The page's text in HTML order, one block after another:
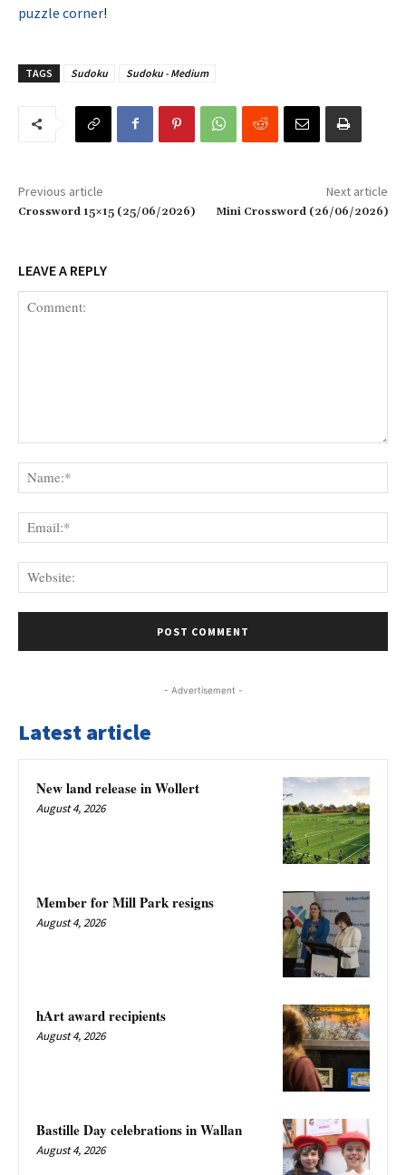
puzzle corner!
TAGS Sudoku Sudoku - Medium
Previous article
Crossword 15×15 (25/06/2026)
Next article
Mini Crossword (26/06/2026)
LEAVE A REPLY
- Advertisement -
Latest article
New land release in Wollert
August 4, 2026
Member for Mill Park resigns
August 4, 2026
hArt award recipients
August 4, 2026
Bastille Day celebrations in Wallan
August 4, 2026